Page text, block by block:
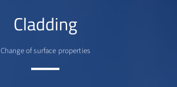
Cladding
Change of surface properties